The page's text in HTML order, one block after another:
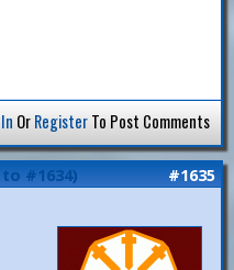
OrRegisterTo Post Comments
#1634) #1635